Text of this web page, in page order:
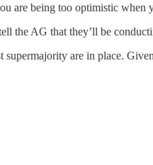
are being too optimistic when
the AG that they’ll be
are in place.